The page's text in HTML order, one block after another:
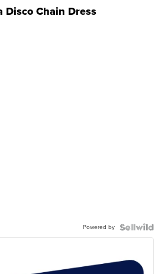
Disco Chain Dress
Powered by